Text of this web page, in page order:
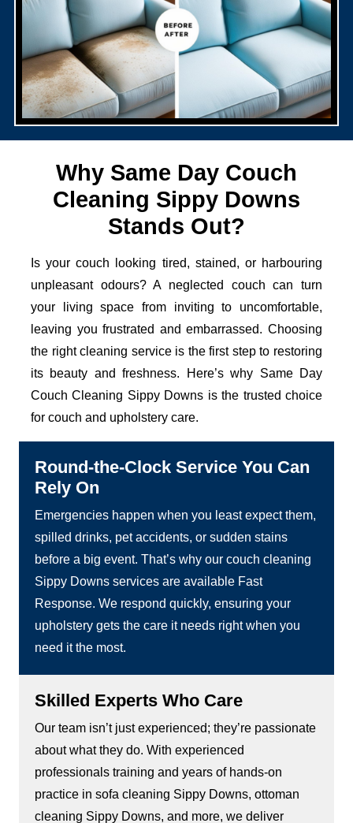
Why Same Day Couch
Cleaning Sippy Downs
Stands Out?
Is your couch looking tired, stained, or harbouring
unpleasant odours? A neglected couch can turn
your living space from inviting to uncomfortable,
leaving you frustrated and embarrassed. Choosing
the right cleaning service is the first step to restoring
its beauty and freshness. Here’s why Same Day
Couch Cleaning Sippy Downs is the trusted choice
for couch and upholstery care.
Round-the-Clock Service You Can
Rely On
Emergencies happen when you least expect them,
spilled drinks, pet accidents, or sudden stains
before a big event. That’s why our couch cleaning
Sippy Downs services are available Fast
Response. We respond quickly, ensuring your
upholstery gets the care it needs right when you
need it the most.
Skilled Experts Who Care
Our team isn’t just experienced; they’re passionate
about what they do. With experienced
professionals training and years of hands-on
practice in sofa cleaning Sippy Downs, ottoman
cleaning Sippy Downs, and more, we deliver